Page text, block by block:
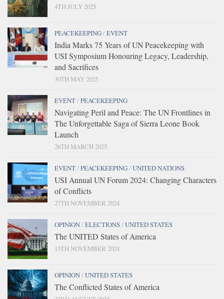
4TH JULY 2025
PEACEKEEPING/EVENT
India Marks 75 Years of UN Peacekeeping with
USI Symposium Honouring Legacy, Leadership,
and Sacrifices
30TH MAY 2025
EVENT/PEACEKEEPING
Navigating Peril and Peace: The UN Frontlines in
The Unforgettable Saga of Sierra Leone Book
Launch
26TH MARCH 2025
EVENT/PEACEKEEPING/UNITED NATIONS
USI Annual UN Forum 2024: Changing Characters
of Conflicts
27TH NOVEMBER 2024
OPINION/ELECTIONS/UNITED STATES
The UNITED States of America
15TH NOVEMBER 2024
OPINION/UNITED STATES
The Conflicted States of America